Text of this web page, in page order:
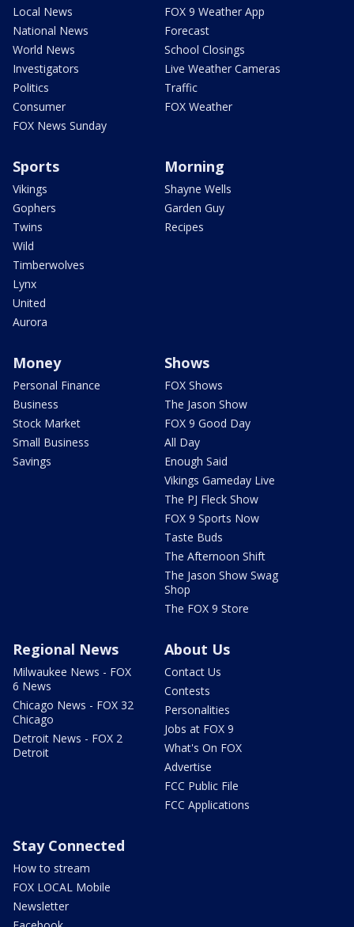
Local News
National News
World News
Investigators
Politics
Consumer
FOX News Sunday
FOX 9 Weather App
Forecast
School Closings
Live Weather Cameras
Traffic
FOX Weather
Sports
Vikings
Gophers
Twins
Wild
Timberwolves
Lynx
United
Aurora
Morning
Shayne Wells
Garden Guy
Recipes
Money
Personal Finance
Business
Stock Market
Small Business
Savings
Shows
FOX Shows
The Jason Show
FOX 9 Good Day
All Day
Enough Said
Vikings Gameday Live
The PJ Fleck Show
FOX 9 Sports Now
Taste Buds
The Afternoon Shift
The Jason Show Swag
Shop
The FOX 9 Store
Regional News
Milwaukee News - FOX
6 News
Chicago News - FOX 32
Chicago
Detroit News - FOX 2
Detroit
About Us
Contact Us
Contests
Personalities
Jobs at FOX 9
What's On FOX
Advertise
FCC Public File
FCC Applications
Stay Connected
How to stream
FOX LOCAL Mobile
Newsletter